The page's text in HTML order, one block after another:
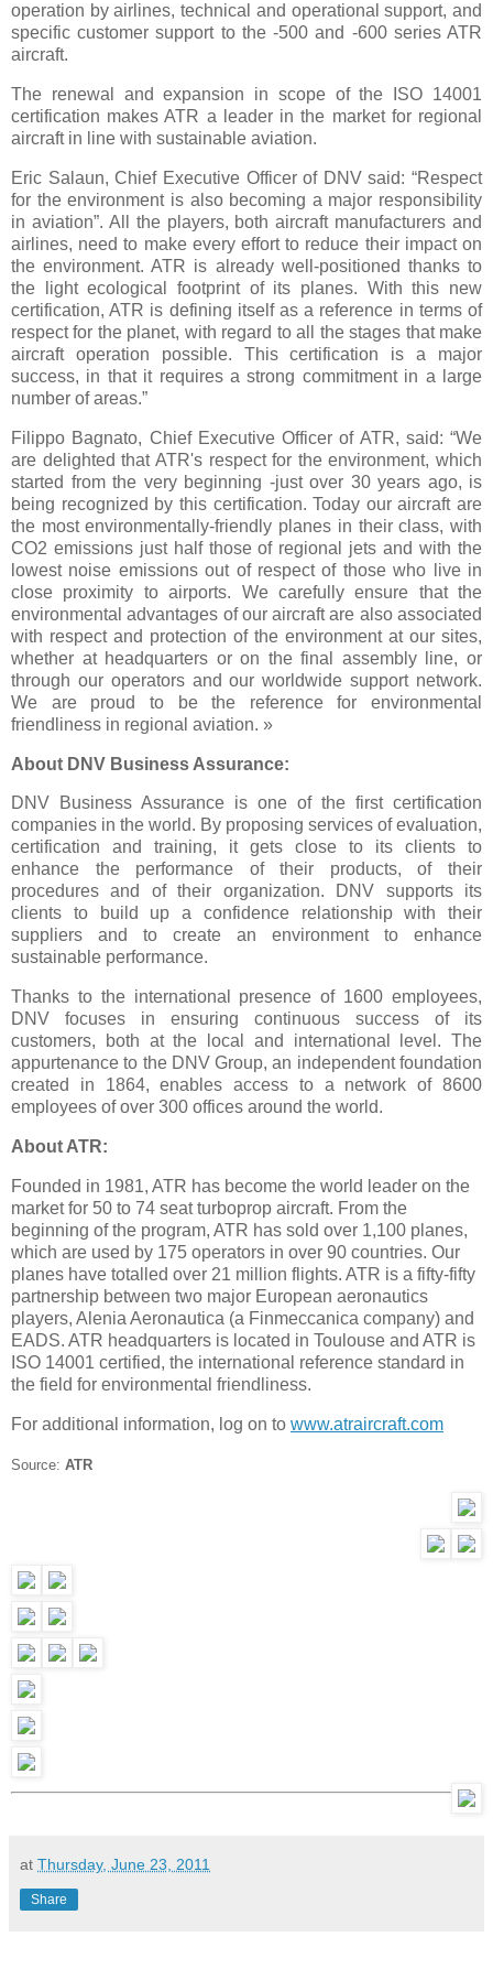
operation by airlines, technical and operational support, and
specific customer support to the -500 and -600 series ATR
aircraft.
The renewal and expansion in scope of the ISO 14001
certification makes ATR a leader in the market for regional
aircraft in line with sustainable aviation.
Eric Salaun, Chief Executive Officer of DNV said: “Respect
for the environment is also becoming a major responsibility
in aviation”. All the players, both aircraft manufacturers and
airlines, need to make every effort to reduce their impact on
the environment. ATR is already well-positioned thanks to
the light ecological footprint of its planes. With this new
certification, ATR is defining itself as a reference in terms of
respect for the planet, with regard to all the stages that make
aircraft operation possible. This certification is a major
success, in that it requires a strong commitment in a large
number of areas.”
Filippo Bagnato, Chief Executive Officer of ATR, said: “We
are delighted that ATR's respect for the environment, which
started from the very beginning -just over 30 years ago, is
being recognized by this certification. Today our aircraft are
the most environmentally-friendly planes in their class, with
CO2 emissions just half those of regional jets and with the
lowest noise emissions out of respect of those who live in
close proximity to airports. We carefully ensure that the
environmental advantages of our aircraft are also associated
with respect and protection of the environment at our sites,
whether at headquarters or on the final assembly line, or
through our operators and our worldwide support network.
We are proud to be the reference for environmental
friendliness in regional aviation. »
About DNV Business Assurance:
DNV Business Assurance is one of the first certification
companies in the world. By proposing services of evaluation,
certification and training, it gets close to its clients to
enhance the performance of their products, of their
procedures and of their organization. DNV supports its
clients to build up a confidence relationship with their
suppliers and to create an environment to enhance
sustainable performance.
Thanks to the international presence of 1600 employees,
DNV focuses in ensuring continuous success of its
customers, both at the local and international level. The
appurtenance to the DNV Group, an independent foundation
created in 1864, enables access to a network of 8600
employees of over 300 offices around the world.
About ATR:
Founded in 1981, ATR has become the world leader on the
market for 50 to 74 seat turboprop aircraft. From the
beginning of the program, ATR has sold over 1,100 planes,
which are used by 175 operators in over 90 countries. Our
planes have totalled over 21 million flights. ATR is a fifty-fifty
partnership between two major European aeronautics
players, Alenia Aeronautica (a Finmeccanica company) and
EADS. ATR headquarters is located in Toulouse and ATR is
ISO 14001 certified, the international reference standard in
the field for environmental friendliness.
For additional information, log on to www.atraircraft.com
Source: ATR
at Thursday, June 23, 2011
Share